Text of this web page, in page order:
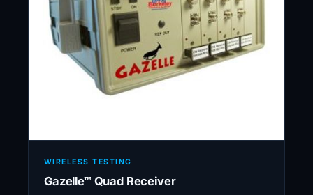
WIRELESS TESTING
Gazelle™ Quad Receiver